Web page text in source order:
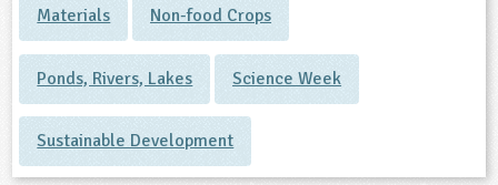
Materials Non-food Crops
Ponds, Rivers, Lakes Science Week
Sustainable Development